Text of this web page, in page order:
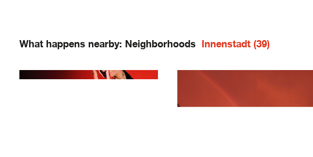
What happens nearby: Neighborhoods Innenstadt (39)